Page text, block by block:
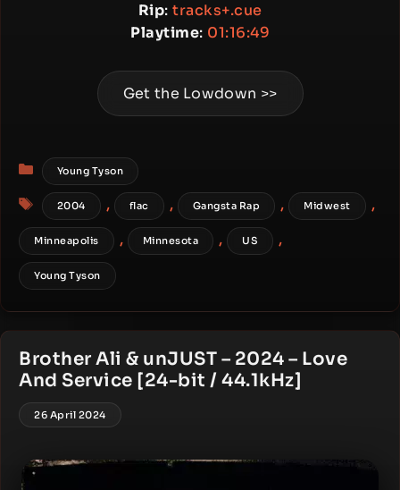
Rip: tracks+.cue
Playtime: 01:16:49
Get the Lowdown >>
Categories
Young Tyson
Tags
2004 , flac , Gangsta Rap , Midwest ,
Minneapolis , Minnesota , US ,
Young Tyson
Brother Ali & unJUST – 2024 – Love
And Service [24-bit / 44.1kHz]
26 April 2024